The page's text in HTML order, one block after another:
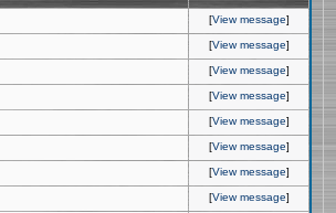
[View message]
[View message]
[View message]
[View message]
[View message]
[View message]
[View message]
[View message]